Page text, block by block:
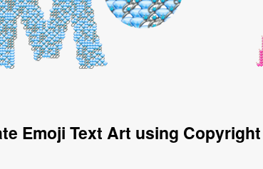
Emoji Text Art using